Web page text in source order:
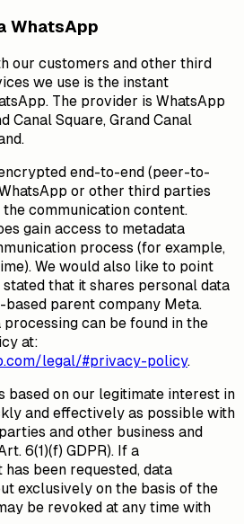
WhatsApp
our customers and other third
we use is the instant
The provider is WhatsApp
Canal Square, Grand Canal
end-to-end (peer-to-
or other third parties
communication content.
gain access to metadata
process (for example,
We would also like to point
that it shares personal data
based parent company Meta.
can be found in the
at:
legal/#privacy-policy.
based on our legitimate interest in
and effectively as possible with
and other business and
6(1)(f) GDPR). If a
been requested, data
exclusively on the basis of the
be revoked at any time with